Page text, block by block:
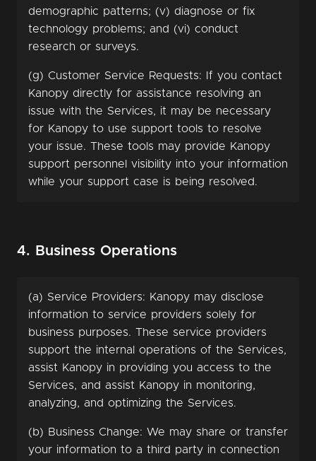
demographic patterns; (v) diagnose or fix
technology problems; and (vi) conduct
research or surveys.
(g) Customer Service Requests: If you contact
Kanopy directly for assistance resolving an
issue with the Services, it may be necessary
for Kanopy to use support tools to resolve
your issue. These tools may provide Kanopy
support personnel visibility into your information
while your support case is being resolved.
4. Business Operations
(a) Service Providers: Kanopy may disclose
information to service providers solely for
business purposes. These service providers
support the internal operations of the Services,
assist Kanopy in providing you access to the
Services, and assist Kanopy in monitoring,
analyzing, and optimizing the Services.
(b) Business Change: We may share or transfer
your information to a third party in connection